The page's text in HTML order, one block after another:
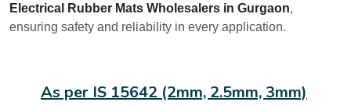
Electrical Rubber Mats Wholesalers in Gurgaon,
ensuring safety and reliability in every application.
As per IS 15642 (2mm, 2.5mm, 3mm)